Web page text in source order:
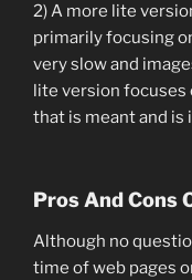
2) A more lite
primarily focusing
very slow and
lite version
that is meant and is
Pros And Cons
Although no
time of web pages